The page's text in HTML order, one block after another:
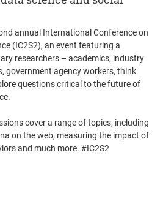
annual International Conference on
(IC2S2), an event featuring a
researchers – academics, industry
government agency workers, think
questions critical to the future of
cover a range of topics, including
on the web, measuring the impact of
and much more. #IC2S2